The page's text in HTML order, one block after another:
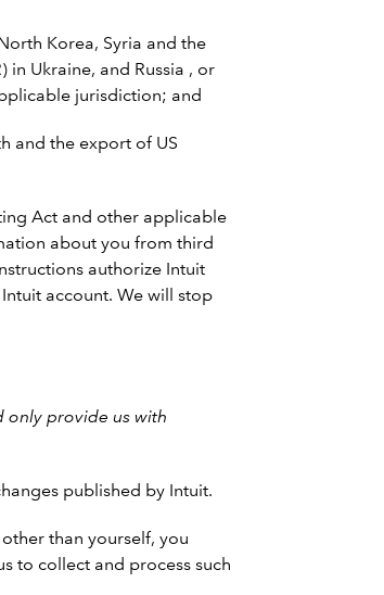
Korea, Syria and the
in Ukraine, and Russia , or
jurisdiction; and
and the export of US
Act and other applicable
about you from third
authorize Intuit
account. We will stop
only provide us with
published by Intuit.
than yourself, you
to collect and process such